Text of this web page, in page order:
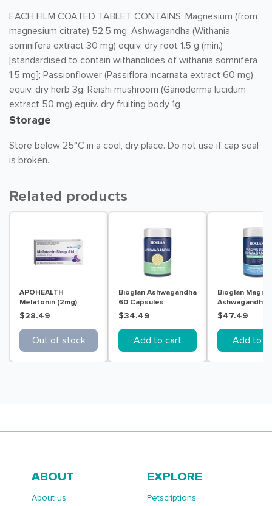
EACH FILM COATED TABLET CONTAINS: Magnesium (from
magnesium citrate) 52.5 mg; Ashwagandha (Withania
somnifera extract 30 mg) equiv. dry root 1.5 g (min.)
[standardised to contain withanolides of withania somnifera
1.5 mg]; Passionflower (Passiflora incarnata extract 60 mg)
equiv. dry herb 3g; Reishi mushroom (Ganoderma lucidum
extract 50 mg) equiv. dry fruiting body 1g
Storage
Store below 25°C in a cool, dry place. Do not use if cap seal
is broken.
Related products
APOHEALTH
Melatonin (2mg)
Sleep Aid 30
Modified Release
Tablets
$28.49
Out of stock
Bioglan Ashwagandha
60 Capsules
$34.49
Add to cart
Bioglan
Ashwagandha
Calm & Sleep
Tablets
$47.49
Add to
ABOUT
About us
EXPLORE
Petscriptions